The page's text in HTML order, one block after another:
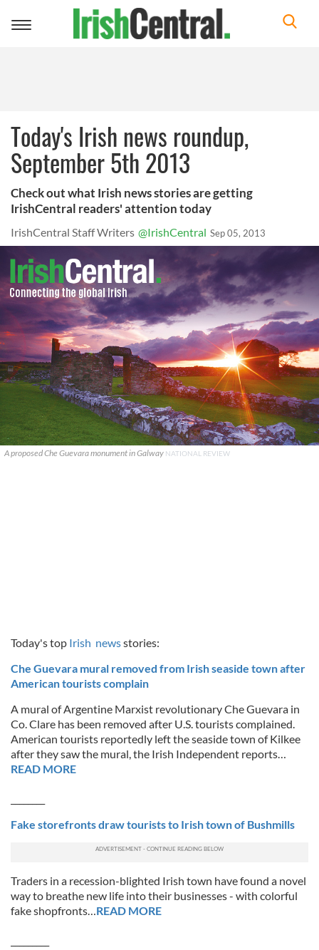
Toggle
Today's Irish news roundup,
September 5th 2013
Check out what Irish news stories are getting
IrishCentral readers' attention today
IrishCentral Staff Writers @IrishCentral Sep 05, 2013
A proposed Che Guevara monument in Galway NATIONAL REVIEW
Today's top Irish newsstories:
Che Guevara mural removed from Irish seaside town after
American tourists complain
A mural of Argentine Marxist revolutionary Che Guevara in
Co. Clare has been removed after U.S. tourists complained.
American tourists reportedly left the seaside town of Kilkee
after they saw the mural, the Irish Independent reports…
READ MORE
Fake storefronts draw tourists to Irish town of Bushmills
Traders in a recession-blighted Irish town have found a novel
way to breathe new life into their businesses - with colorful
fake shopfronts…READ MORE